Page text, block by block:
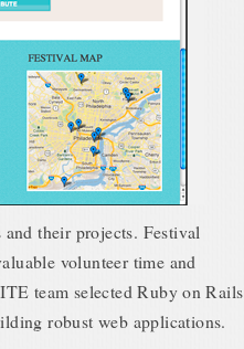
their projects. Festival
volunteer time and
team selected Ruby on Rails
robust web applications.